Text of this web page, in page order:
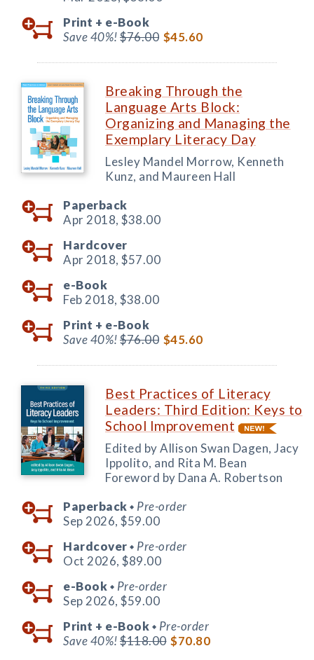
Print + e-Book
Save 40%!$76.00 $45.60
Breaking Through the
Language Arts Block:
Organizing and Managing the
Exemplary Literacy Day
Lesley Mandel Morrow, Kenneth
Kunz, and Maureen Hall
Paperback
Apr 2018, $38.00
Hardcover
Apr 2018, $57.00
e-Book
Feb 2018, $38.00
Print + e-Book
Save 40%!$76.00 $45.60
Best Practices of Literacy
Leaders: Third Edition: Keys to
School Improvement
Edited by Allison Swan Dagen, Jacy
Ippolito, and Rita M. Bean
Foreword by Dana A. Robertson
Paperback ◆ Pre-order
Sep 2026, $59.00
Hardcover ◆ Pre-order
Oct 2026, $89.00
e-Book ◆ Pre-order
Sep 2026, $59.00
Print + e-Book ◆ Pre-order
Save 40%!$118.00 $70.80